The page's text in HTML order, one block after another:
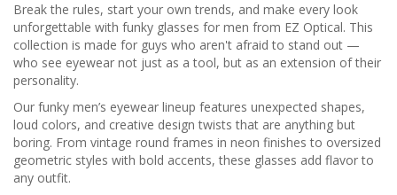
Break the rules, start your own trends, and make every look
unforgettable with funky glasses for men from EZ Optical. This
collection is made for guys who aren't afraid to stand out —
who see eyewear not just as a tool, but as an extension of their
personality.
Our funky men’s eyewear lineup features unexpected shapes,
loud colors, and creative design twists that are anything but
boring. From vintage round frames in neon finishes to oversized
geometric styles with bold accents, these glasses add flavor to
any outfit.